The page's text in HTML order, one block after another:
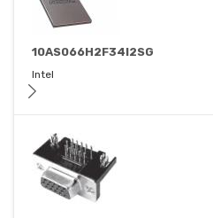
10AS066H2F34I2SG
Intel